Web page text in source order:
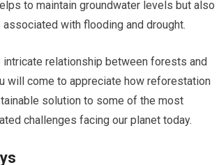
to maintain groundwater levels but also
with flooding and drought.
intricate relationship between forests and
will come to appreciate how reforestation
solution to some of the most
challenges facing our planet today.